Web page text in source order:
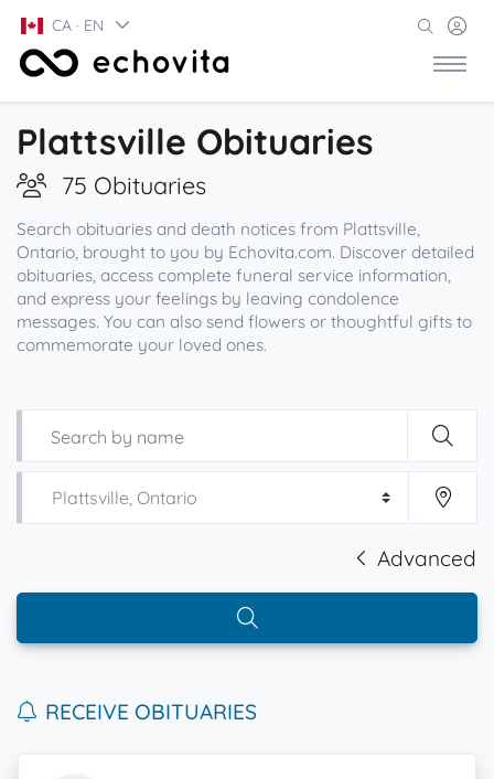
CA · EN
Plattsville Obituaries
75 Obituaries
Search obituaries and death notices from Plattsville,
Ontario, brought to you by Echovita.com. Discover detailed
obituaries, access complete funeral service information,
and express your feelings by leaving condolence
messages. You can also send flowers or thoughtful gifts to
commemorate your loved ones.
Advanced
RECEIVE OBITUARIES